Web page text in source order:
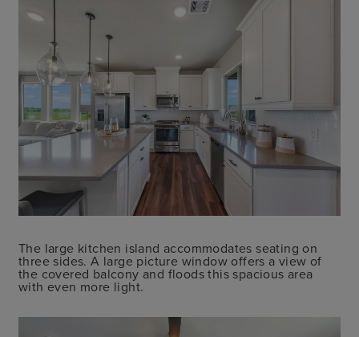
The large kitchen island accommodates seating on
three sides. A large picture window offers a view of
the covered balcony and floods this spacious area
with even more light.